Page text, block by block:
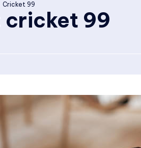
Cricket 99
cricket 99